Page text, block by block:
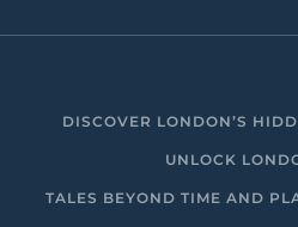
DISCOVER LONDON’S
UNLOCK
TALES BEYOND TIME AND